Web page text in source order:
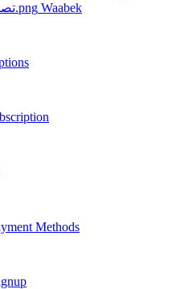
Waabek
Methods